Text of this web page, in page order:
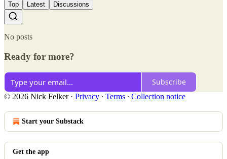
Top Latest Discussions
No posts
Ready for more?
Subscribe
© 2026 Nick Felker· Privacy ∙ Terms ∙ Collection notice
Start your Substack
Get the app